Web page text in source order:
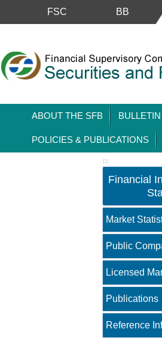
FSC BB
ABOUT THE SFB
POLICIES & PUBLICATIONS
:::
Financial
Market
Public
Licensed
Publications
Reference